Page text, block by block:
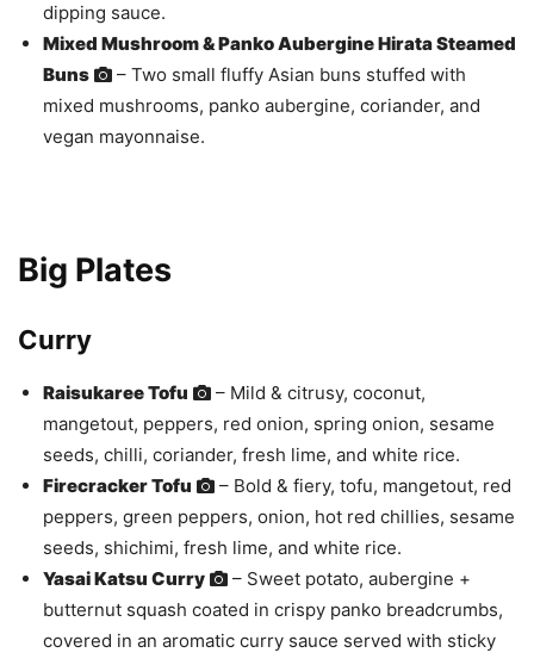
dipping sauce.
Mixed Mushroom & Panko Aubergine Hirata Steamed
Buns
– Two small fluffy Asian buns stuffed with
mixed mushrooms, panko aubergine, coriander, and
vegan mayonnaise.
Big Plates
Curry
Raisukaree Tofu
– Mild & citrusy, coconut,
mangetout, peppers, red onion, spring onion, sesame
seeds, chilli, coriander, fresh lime, and white rice.
Firecracker Tofu
– Bold & fiery, tofu, mangetout, red
peppers, green peppers, onion, hot red chillies, sesame
seeds, shichimi, fresh lime, and white rice.
Yasai Katsu Curry
– Sweet potato, aubergine +
butternut squash coated in crispy panko breadcrumbs,
covered in an aromatic curry sauce served with sticky